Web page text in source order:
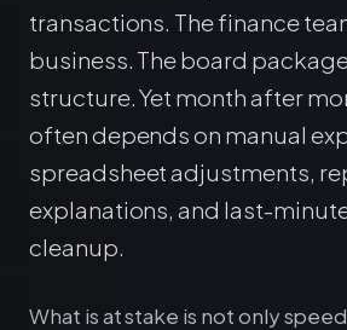
transactions. The finance
business. The board
structure. Yet month after
often depends on manual
spreadsheet adjustments,
explanations, and last-
cleanup.
What is at stake is not only